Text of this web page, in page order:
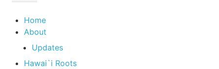
Home
About
Updates
Hawai`i Roots